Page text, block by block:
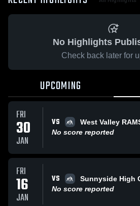
No Highlights
Check back later for
UPCOMING
FRI
30
JAN
VS
West Valley
No score reported
FRI
16
JAN
VS
Sunnyside High
No score reported